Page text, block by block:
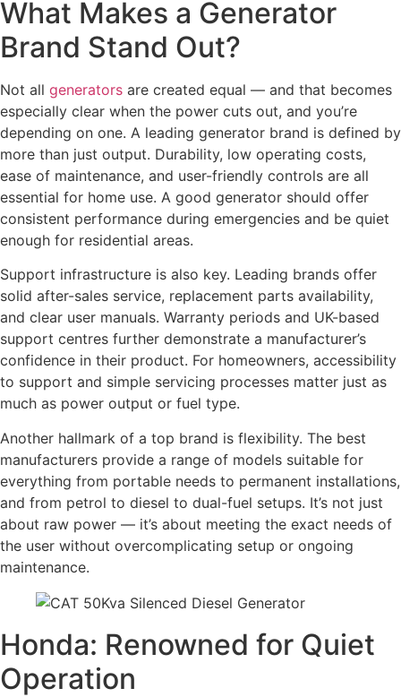
What Makes a Generator
Brand Stand Out?
Not all generators are created equal — and that becomes
especially clear when the power cuts out, and you’re
depending on one. A leading generator brand is defined by
more than just output. Durability, low operating costs,
ease of maintenance, and user-friendly controls are all
essential for home use. A good generator should offer
consistent performance during emergencies and be quiet
enough for residential areas.
Support infrastructure is also key. Leading brands offer
solid after-sales service, replacement parts availability,
and clear user manuals. Warranty periods and UK-based
support centres further demonstrate a manufacturer’s
confidence in their product. For homeowners, accessibility
to support and simple servicing processes matter just as
much as power output or fuel type.
Another hallmark of a top brand is flexibility. The best
manufacturers provide a range of models suitable for
everything from portable needs to permanent installations,
and from petrol to diesel to dual-fuel setups. It’s not just
about raw power — it’s about meeting the exact needs of
the user without overcomplicating setup or ongoing
maintenance.
Honda: Renowned for Quiet
Operation